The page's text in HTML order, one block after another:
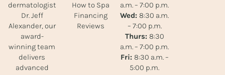
dermatologist
Dr. Jeff
Alexander, our
award-
winning team
delivers
advanced
How to Spa
Financing
Reviews
a.m. – 7:00 p.m.
Wed: 8:30 a.m.
– 7:00 p.m.
Thurs: 8:30
a.m. – 7:00 p.m.
Fri: 8:30 a.m. –
5:00 p.m.